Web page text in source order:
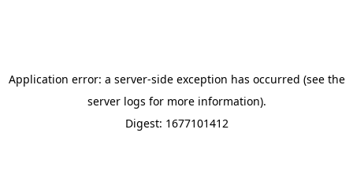
Application error: a server-side exception has occurred (see the
server logs for more information).
Digest: 1677101412